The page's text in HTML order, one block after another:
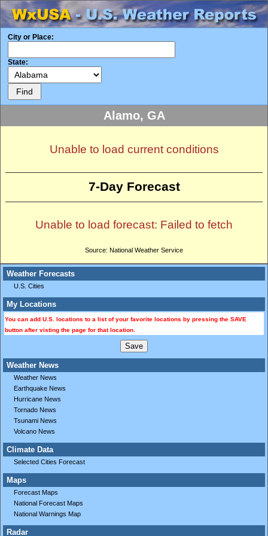
City or Place:
State:
Weather Forecasts
U.S. Cities
My Locations
You can add U.S. locations to a list of your favorite locations by pressing the SAVE
button after visting the page for that location.
Weather News
Weather News
Earthquake News
Hurricane News
Tornado News
Tsunami News
Volcano News
Climate Data
Selected Cities Forecast
Maps
Forecast Maps
National Forecast Maps
National Warnings Map
Radar
Alamo, GA
Unable to load current conditions
7-Day Forecast
Unable to load forecast: Failed to fetch
Source: National Weather Service